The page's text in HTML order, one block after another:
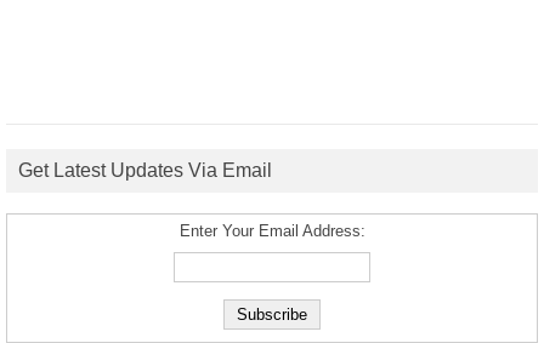
Get Latest Updates Via Email
Enter Your Email Address: